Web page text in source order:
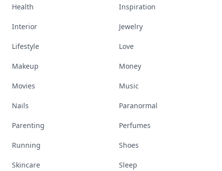
Health Inspiration
Interior Jewelry
Lifestyle Love
Makeup Money
Movies Music
Nails Paranormal
Parenting Perfumes
Running Shoes
Skincare Sleep